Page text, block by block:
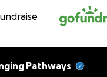
Pathways